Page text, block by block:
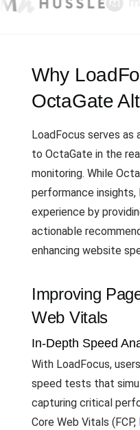
Why
OctaGate
LoadFocus serves as
to OctaGate in the
monitoring. While
performance
experience by
actionable
enhancing website
Improving
Web Vitals
In-Depth Speed
With LoadFocus,
speed tests that
capturing critical
Core Web Vitals (FCP,